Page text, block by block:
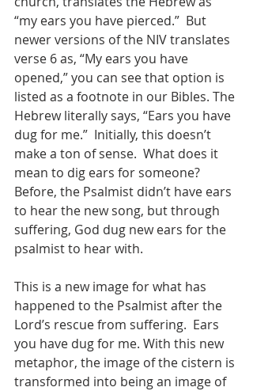
“my ears you have pierced.”  But
newer versions of the NIV translates
verse 6 as, “My ears you have
opened,” you can see that option is
listed as a footnote in our Bibles. The
Hebrew literally says, “Ears you have
dug for me.”  Initially, this doesn’t
make a ton of sense.  What does it
mean to dig ears for someone?
Before, the Psalmist didn’t have ears
to hear the new song, but through
suffering, God dug new ears for the
psalmist to hear with.
This is a new image for what has
happened to the Psalmist after the
Lord’s rescue from suffering.  Ears
you have dug for me. With this new
metaphor, the image of the cistern is
transformed into being an image of